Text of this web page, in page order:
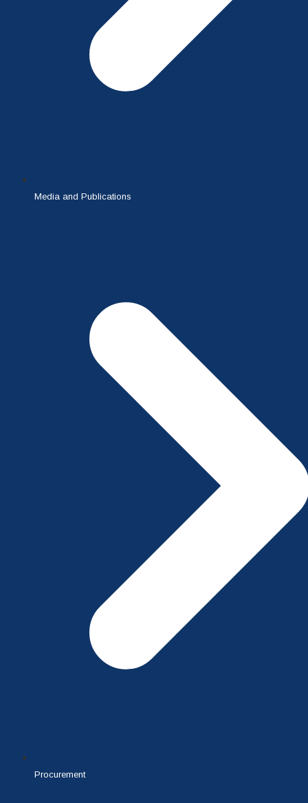
Media and Publications
Procurement